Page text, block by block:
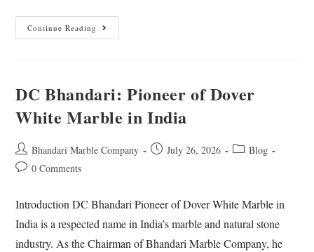
Continue Reading
DC Bhandari: Pioneer of Dover
White Marble in India
Bhandari Marble Company July 26, 2026
Blog
0 Comments
Introduction DC Bhandari Pioneer of Dover White Marble in
India is a respected name in India’s marble and natural stone
industry. As the Chairman of Bhandari Marble Company, he